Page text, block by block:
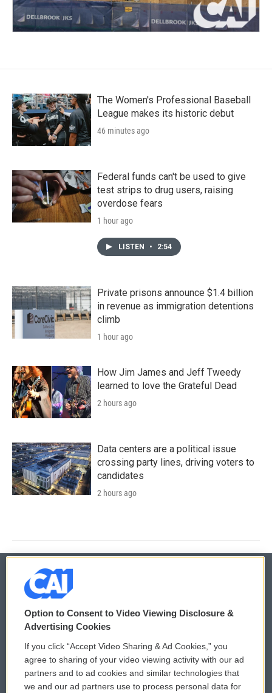
The Women's Professional Baseball
League makes its historic debut
46 minutes ago
Federal funds can't be used to give
test strips to drug users, raising
overdose fears
1 hour ago
LISTEN • 2:54
Private prisons announce $1.4 billion
in revenue as immigration detentions
climb
1 hour ago
How Jim James and Jeff Tweedy
learned to love the Grateful Dead
2 hours ago
Data centers are a political issue
crossing party lines, driving voters to
candidates
2 hours ago
© 2026
Privacy and Terms
Comments Policy
Donor Privacy Policy
WCAI eNews Sign Up
Submit a PSA
Option to Consent to Video Viewing Disclosure &
Advertising Cookies
If you click “Accept Video Sharing & Ad Cookies,” you
agree to sharing of your video viewing activity with our ad
partners and to ad cookies and similar technologies that
we and our ad partners use to process personal data for